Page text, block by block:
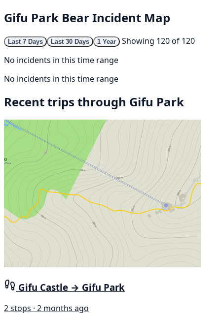
Gifu Park Bear Incident Map
Last 7 Days Last 30 Days 1 Year
Showing 120 of 120
No incidents in this time range
No incidents in this time range
Recent trips through Gifu Park
Gifu Castle → Gifu Park
2 stops · 2 months ago